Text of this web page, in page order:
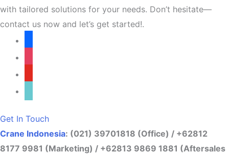
with tailored solutions for your needs. Don’t hesitate—
contact us now and let’s get started!.
Get In Touch
Crane Indonesia: (021) 39701818 (Office) / +62812
8177 9981 (Marketing) / +62813 9869 1881 (Aftersales